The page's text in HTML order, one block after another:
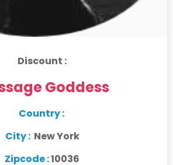
Discount :
Goddess
Country :
City :New York
Zipcode :10036